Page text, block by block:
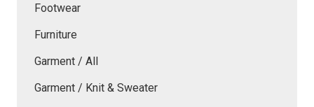
Footwear
Furniture
Garment / All
Garment / Knit & Sweater